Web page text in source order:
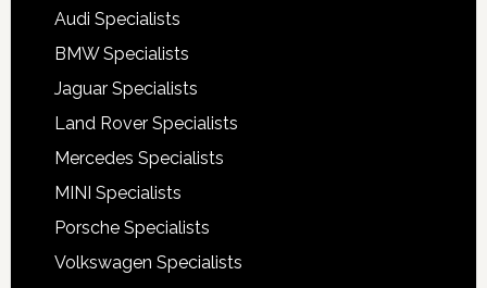
Audi Specialists
BMW Specialists
Jaguar Specialists
Land Rover Specialists
Mercedes Specialists
MINI Specialists
Porsche Specialists
Volkswagen Specialists